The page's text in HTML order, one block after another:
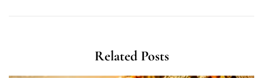
Related Posts